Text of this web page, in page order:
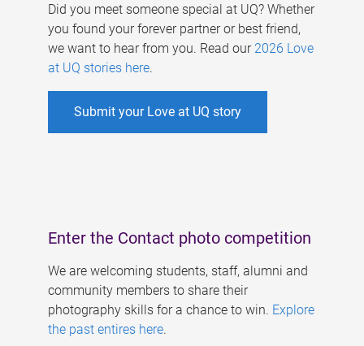
Did you meet someone special at UQ? Whether
you found your forever partner or best friend,
we want to hear from you. Read our 2026 Love
at UQ stories here.
Submit your Love at UQ story
Enter the Contact photo competition
We are welcoming students, staff, alumni and
community members to share their
photography skills for a chance to win. Explore
the past entires here.